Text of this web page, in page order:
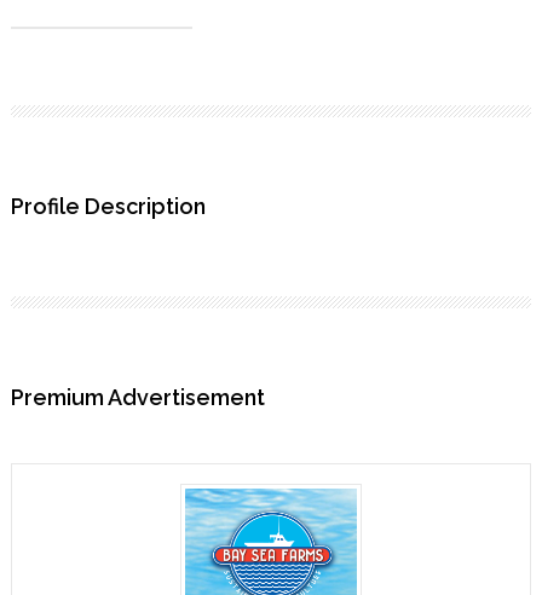
Profile Description
Premium Advertisement